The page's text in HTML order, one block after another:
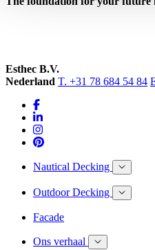
Esthec B.V.
Nederland T. +31 78 684 54 84
Nautical Decking
Outdoor Decking
Facade
Ons verhaal